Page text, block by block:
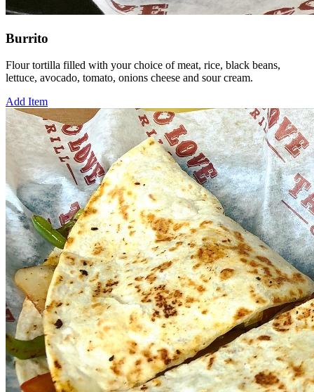
Burrito
Flour tortilla filled with your choice of meat, rice, black beans,
lettuce, avocado, tomato, onions cheese and sour cream.
Add Item